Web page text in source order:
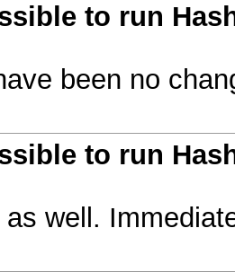
to run
been no
to run
well.